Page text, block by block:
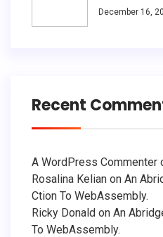
December 16,
Recent
A WordPress Commenter
Rosalina Kelian on An
Ction To WebAssembly.
Ricky Donald on An
To WebAssembly.